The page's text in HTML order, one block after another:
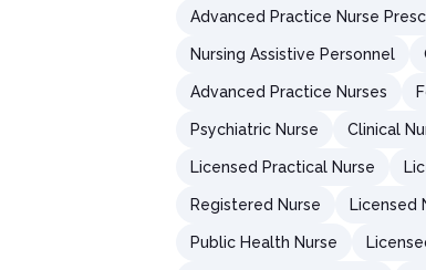
Advanced Practice Nurse
Nursing Assistive Personnel
Advanced Practice Nurses
Psychiatric Nurse Clinical
Licensed Practical Nurse
Registered Nurse Licensed
Public Health Nurse